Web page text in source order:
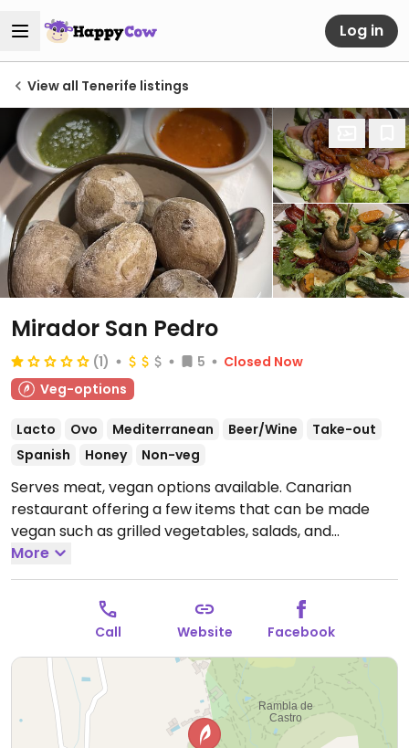
Log in
View all Tenerife listings
Mirador San Pedro
(1) 5
Closed Now
Veg-options
Lacto Ovo Mediterranean Beer/Wine
Take-out
Spanish
Honey Non-veg
Serves meat, vegan options available. Canarian
restaurant offering a few items that can be made
vegan such as grilled vegetables, salads, and
potatoes with salsa. Specify vegan.
10:00-23:00.
More
Call Website Facebook